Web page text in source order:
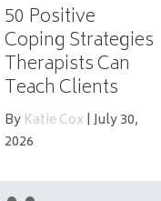
50 Positive
Coping Strategies
Therapists Can
Teach Clients
ByKatie Cox |July 30,
2026